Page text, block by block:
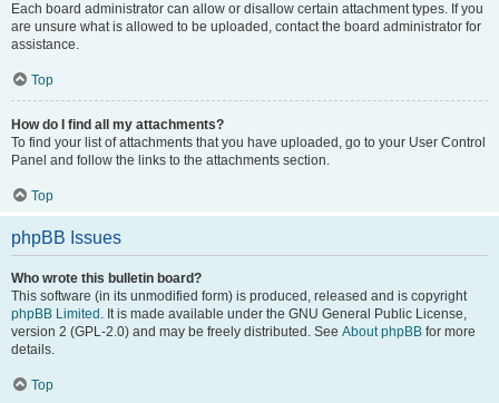
Each board administrator can allow or disallow certain attachment types. If you
are unsure what is allowed to be uploaded, contact the board administrator for
assistance.
Top
How do I find all my attachments?
To find your list of attachments that you have uploaded, go to your User Control
Panel and follow the links to the attachments section.
Top
phpBB Issues
Who wrote this bulletin board?
This software (in its unmodified form) is produced, released and is copyright
phpBB Limited . It is made available under the GNU General Public License,
version 2 (GPL-2.0) and may be freely distributed. See About phpBB for more
details.
Top